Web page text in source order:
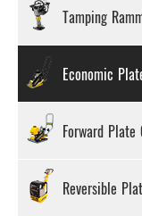
Tamping
Economic
Forward Plate
Reversible